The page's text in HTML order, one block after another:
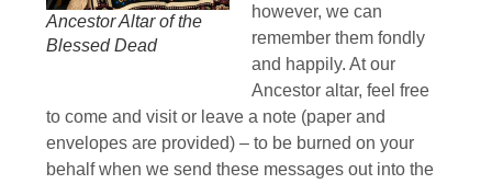
Ancestor Altar of the
Blessed Dead
however, we can
remember them fondly
and happily. At our
Ancestor altar, feel free
to come and visit or leave a note (paper and
envelopes are provided) – to be burned on your
behalf when we send these messages out into the